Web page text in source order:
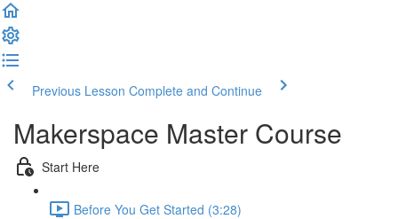
Previous Lesson Complete and Continue
Makerspace Master Course
Start Here
Before You Get Started (3:28)